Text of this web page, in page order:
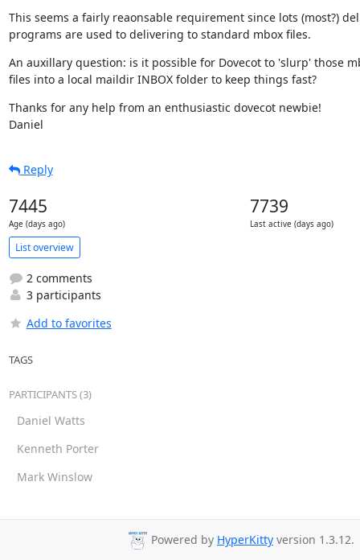
This seems a fairly reaonsable requirement since lots (most?)
programs are used to delivering to standard mbox files.
An auxillary question: is it possible for Dovecot to 'slurp' those
files into a local maildir INBOX folder to keep things fast?
Thanks for any help from an enthusiastic dovecot newbie!
Daniel
Reply
7445
Age (days ago)
7739
Last active (days ago)
List overview
2 comments
3 participants
Add to favorites
TAGS
PARTICIPANTS (3)
Daniel Watts
Kenneth Porter
Mark Winslow
Powered by HyperKitty version 1.3.12.